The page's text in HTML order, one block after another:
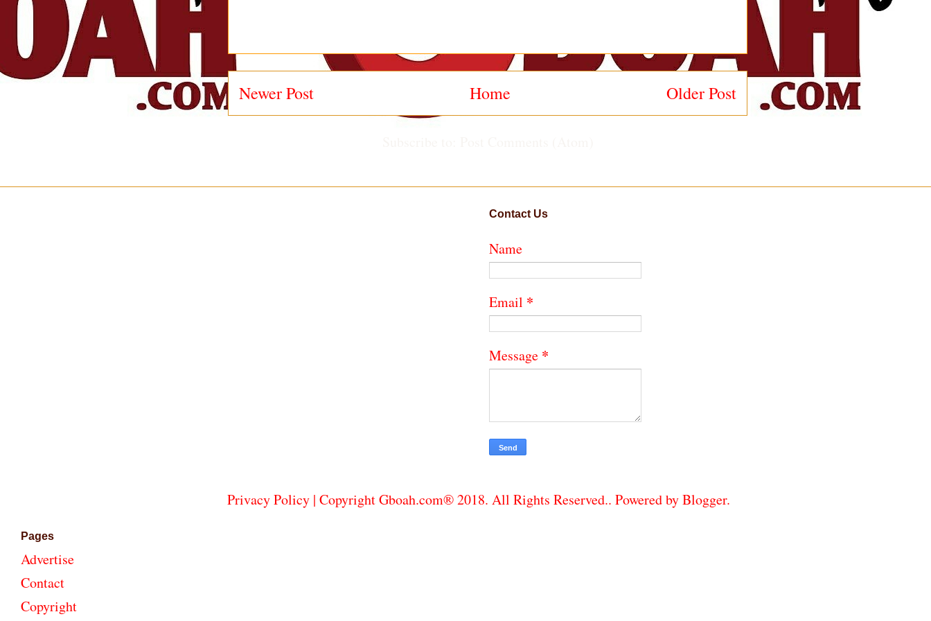
Newer Post Older Post
Home
Contact Us
Name
Email *
Message *
Privacy Policy| Copyright Gboah.com® 2018. All Rights Reserved.. Powered byBlogger.
Pages
Advertise
Contact
Copyright